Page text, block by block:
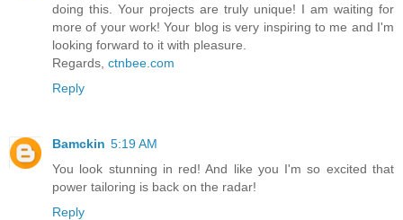
doing this. Your projects are truly unique! I am waiting for
more of your work! Your blog is very inspiring to me and I'm
looking forward to it with pleasure.
Regards, ctnbee.com
Reply
Bamckin 5:19 AM
You look stunning in red! And like you I'm so excited that
power tailoring is back on the radar!
Reply